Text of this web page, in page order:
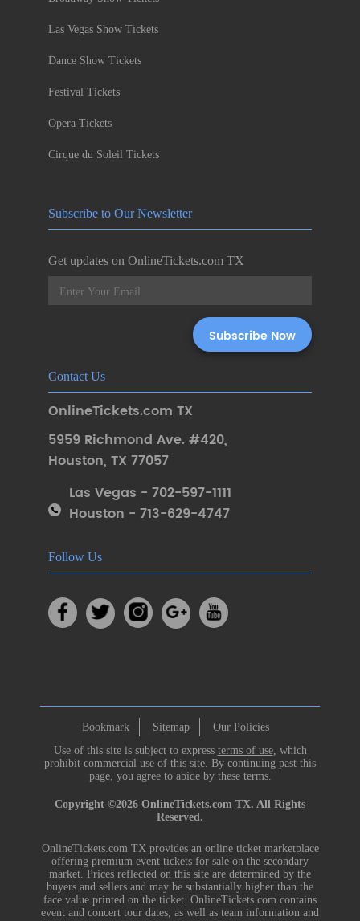
Las Vegas Show Tickets
Dance Show Tickets
Festival Tickets
Opera Tickets
Cirque du Soleil Tickets
Subscribe to Our Newsletter
Get updates on OnlineTickets.com TX
Contact Us
OnlineTickets.com TX
5959 Richmond Ave. #420,
Houston, TX 77057
Las Vegas - 702-597-1111
Houston - 713-629-4747
Follow Us
Bookmark Sitemap
Our Policies
Use of this site is subject to express terms of use, which
prohibit commercial use of this site. By continuing past this
page, you agree to abide by these terms.
Copyright ©2026 OnlineTickets.com TX. All Rights
Reserved.
OnlineTickets.com TX provides an online ticket marketplace
offering premium event tickets for sale on the secondary
market. Prices reflected on this site are determined by the
buyers and sellers and may be substantially higher than the
face value printed on the ticket. OnlineTickets.com contains
event and concert tour dates, as well as team information and